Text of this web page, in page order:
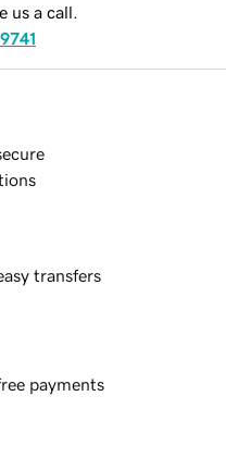
us a call.
transfers
payments